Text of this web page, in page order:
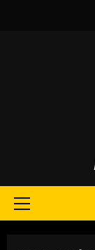
Primary